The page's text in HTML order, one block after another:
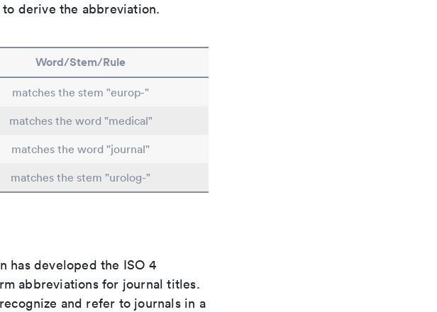
to derive the abbreviation.
Word/Stem/Rule
matches the stem "europ-"
matches the word "medical"
matches the word "journal"
matches the stem "urolog-"
has developed the ISO 4
abbreviations for journal titles.
and refer to journals in a